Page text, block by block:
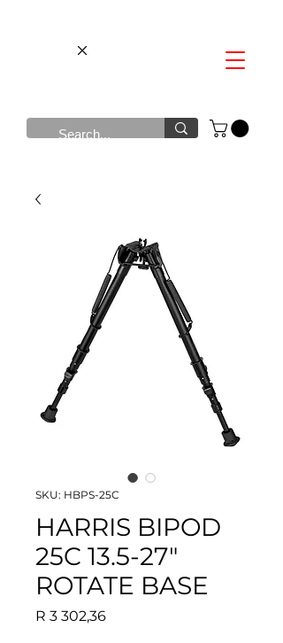
SKU: HBPS-25C
HARRIS BIPOD
25C 13.5-27"
ROTATE BASE
R 3 302,36Price